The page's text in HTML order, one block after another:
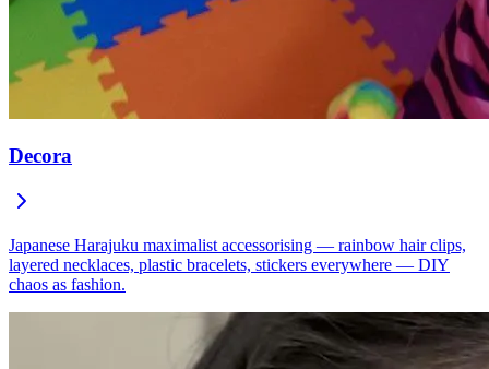
Decora
Japanese Harajuku maximalist accessorising — rainbow hair clips,
layered necklaces, plastic bracelets, stickers everywhere — DIY
chaos as fashion.